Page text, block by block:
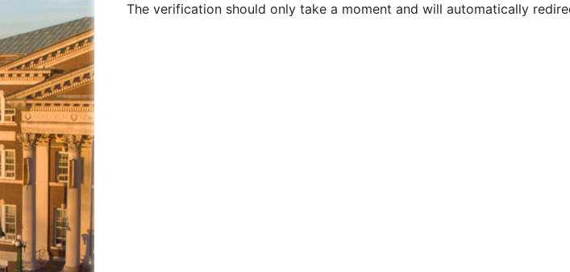
The verification should only take a moment and will automatically